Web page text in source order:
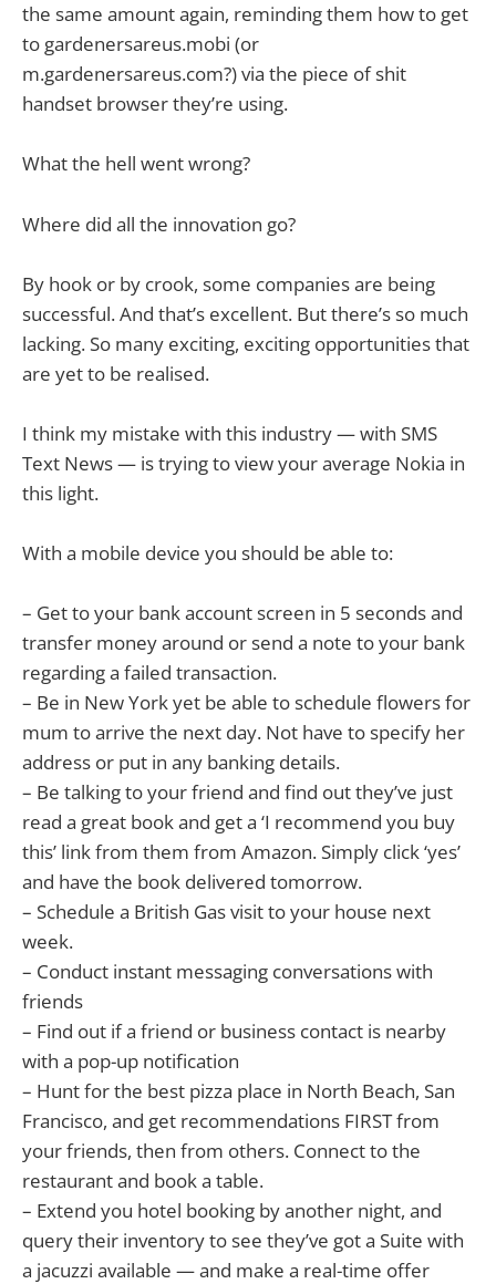
the same amount again, reminding them how to get
to gardenersareus.mobi (or
m.gardenersareus.com?) via the piece of shit
handset browser they’re using.
What the hell went wrong?
Where did all the innovation go?
By hook or by crook, some companies are being
successful. And that’s excellent. But there’s so much
lacking. So many exciting, exciting opportunities that
are yet to be realised.
I think my mistake with this industry — with SMS
Text News — is trying to view your average Nokia in
this light.
With a mobile device you should be able to:
– Get to your bank account screen in 5 seconds and
transfer money around or send a note to your bank
regarding a failed transaction.
– Be in New York yet be able to schedule flowers for
mum to arrive the next day. Not have to specify her
address or put in any banking details.
– Be talking to your friend and find out they’ve just
read a great book and get a ‘I recommend you buy
this’ link from them from Amazon. Simply click ‘yes’
and have the book delivered tomorrow.
– Schedule a British Gas visit to your house next
week.
– Conduct instant messaging conversations with
friends
– Find out if a friend or business contact is nearby
with a pop-up notification
– Hunt for the best pizza place in North Beach, San
Francisco, and get recommendations FIRST from
your friends, then from others. Connect to the
restaurant and book a table.
– Extend you hotel booking by another night, and
query their inventory to see they’ve got a Suite with
a jacuzzi available — and make a real-time offer